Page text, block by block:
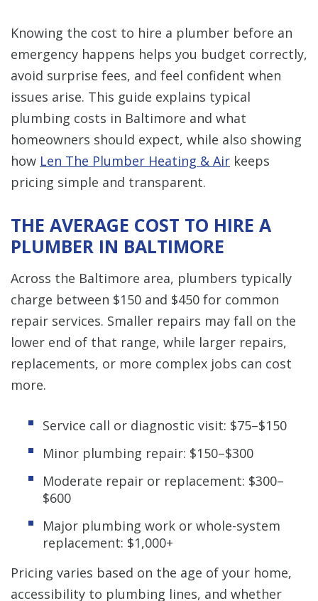
Knowing the cost to hire a plumber before an
emergency happens helps you budget correctly,
avoid surprise fees, and feel confident when
issues arise. This guide explains typical
plumbing costs in Baltimore and what
homeowners should expect, while also showing
how Len The Plumber Heating & Air keeps
pricing simple and transparent.
THE AVERAGE COST TO HIRE A
PLUMBER IN BALTIMORE
Across the Baltimore area, plumbers typically
charge between $150 and $450 for common
repair services. Smaller repairs may fall on the
lower end of that range, while larger repairs,
replacements, or more complex jobs can cost
more.
Service call or diagnostic visit: $75–$150
Minor plumbing repair: $150–$300
Moderate repair or replacement: $300–
$600
Major plumbing work or whole-system
replacement: $1,000+
Pricing varies based on the age of your home,
accessibility to plumbing lines, and whether